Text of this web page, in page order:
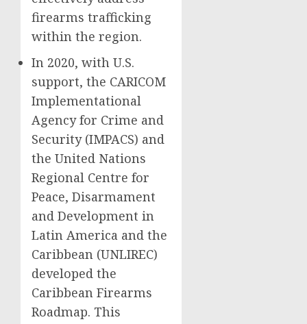
firearms trafficking
within the region.
In 2020, with U.S.
support, the CARICOM
Implementational
Agency for Crime and
Security (IMPACS) and
the United Nations
Regional Centre for
Peace, Disarmament
and Development in
Latin America and the
Caribbean (UNLIREC)
developed the
Caribbean Firearms
Roadmap. This